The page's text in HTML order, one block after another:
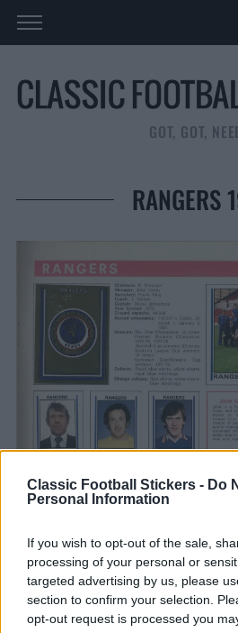
Classic Football Stickers - Do
Personal Information
If you wish to opt-out of the sale,
processing of your personal or
targeted advertising by us, please
section to confirm your selection.
opt-out request is processed you
GOT, GOT,
RANGERS